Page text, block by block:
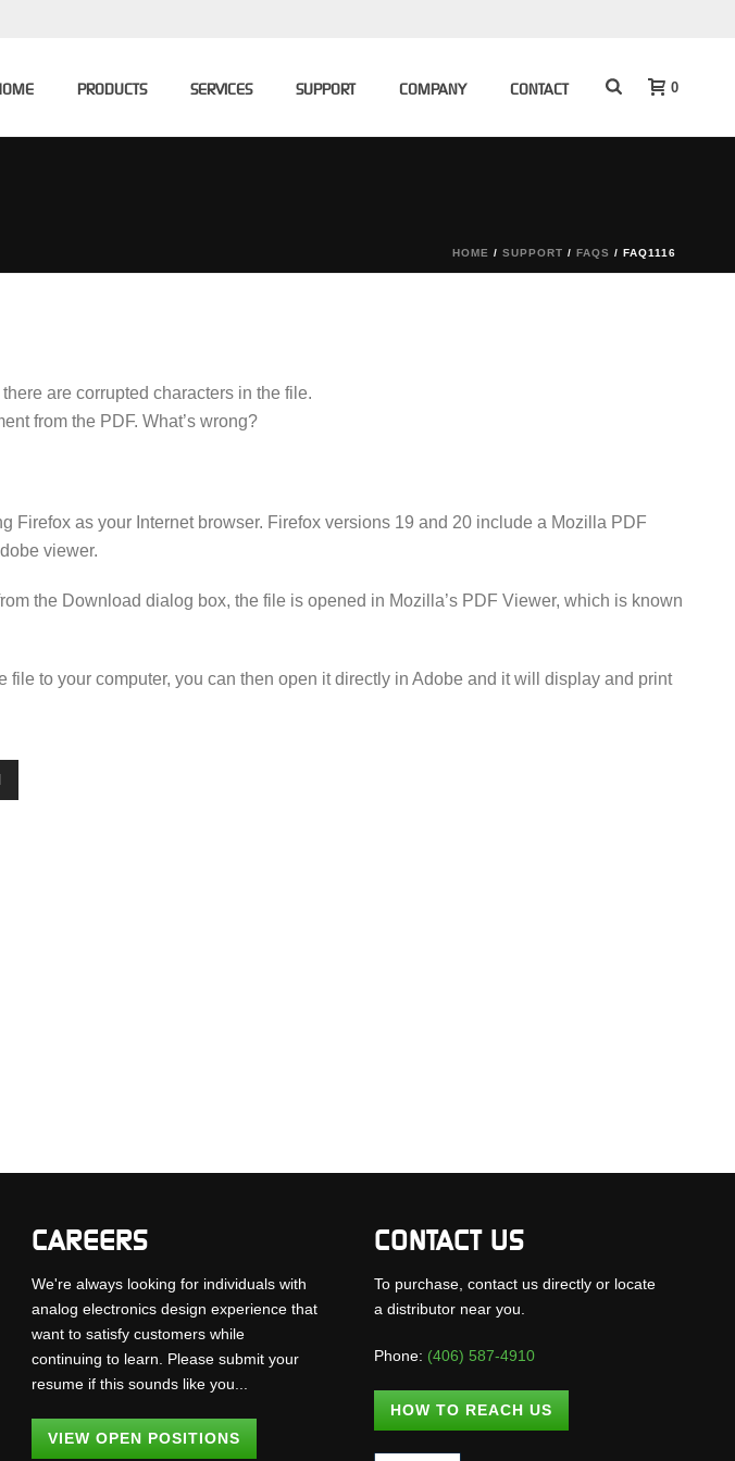
PRODUCTS SERVICES SUPPORT COMPANY CONTACT 0
HOME / SUPPORT / FAQS / FAQ1116
are corrupted characters in the file.
from the PDF. What’s wrong?
Firefox as your Internet browser. Firefox versions 19 and 20 include a Mozilla PDF
viewer.
the Download dialog box, the file is opened in Mozilla’s PDF Viewer, which is known
file to your computer, you can then open it directly in Adobe and it will display and print
CAREERS
We're always looking for individuals with
analog electronics design experience that
want to satisfy customers while
continuing to learn. Please submit your
resume if this sounds like you...
VIEW OPEN POSITIONS
CONTACT US
To purchase, contact us directly or locate
a distributor near you.
Phone: (406) 587-4910
HOW TO REACH US